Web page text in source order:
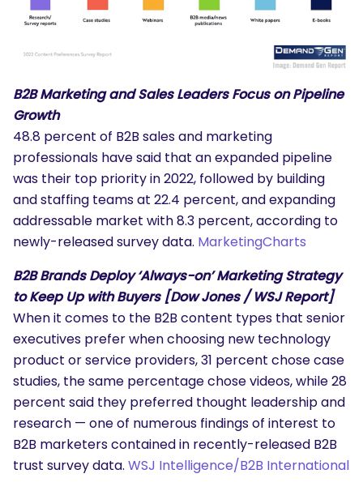
B2B Marketing and Sales Leaders Focus on Pipeline
Growth
48.8 percent of B2B sales and marketing
professionals have said that an expanded pipeline
was their top priority in 2022, followed by building
and staffing teams at 22.4 percent, and expanding
addressable market with 8.3 percent, according to
newly-released survey data. MarketingCharts
B2B Brands Deploy ‘Always-on’ Marketing Strategy
to Keep Up with Buyers [Dow Jones / WSJ Report]
When it comes to the B2B content types that senior
executives prefer when choosing new technology
product or service providers, 31 percent chose case
studies, the same percentage chose videos, while 28
percent said they preferred thought leadership and
research — one of numerous findings of interest to
B2B marketers contained in recently-released B2B
trust survey data. WSJ Intelligence/B2B International